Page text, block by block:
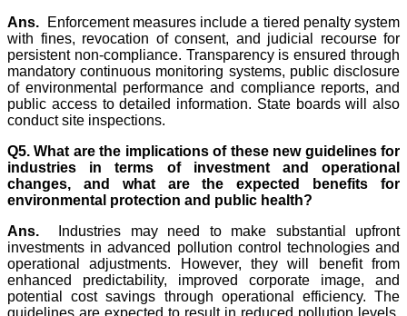
Ans. Enforcement measures include a tiered penalty system
with fines, revocation of consent, and judicial recourse for
persistent non-compliance. Transparency is ensured through
mandatory continuous monitoring systems, public disclosure
of environmental performance and compliance reports, and
public access to detailed information. State boards will also
conduct site inspections.
Q5. What are the implications of these new guidelines for
industries in terms of investment and operational
changes, and what are the expected benefits for
environmental protection and public health?
Ans. Industries may need to make substantial upfront
investments in advanced pollution control technologies and
operational adjustments. However, they will benefit from
enhanced predictability, improved corporate image, and
potential cost savings through operational efficiency. The
guidelines are expected to result in reduced pollution levels,